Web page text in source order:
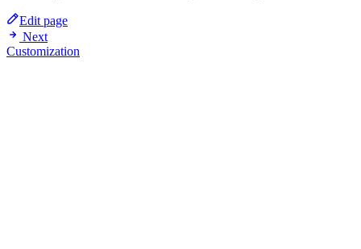
Edit page
Next
Customization